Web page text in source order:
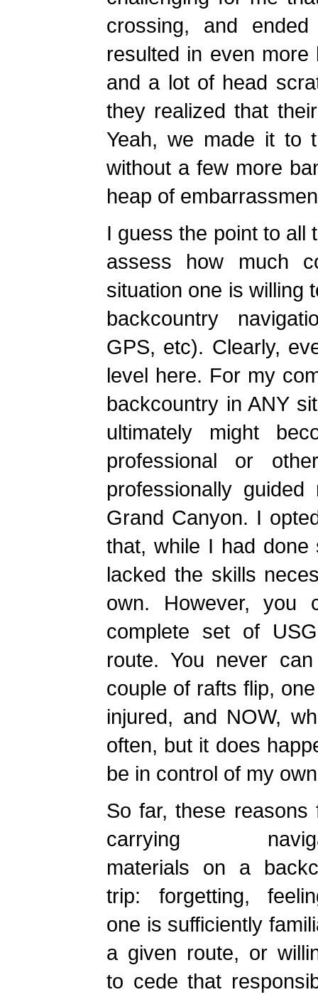
crossing, and
resulted in even
and a lot of head
they realized that
Yeah, we made it to
without a few more
heap of
I guess the point to all
assess how much
situation one is willing
backcountry
GPS, etc). Clearly,
level here. For my
backcountry in ANY
ultimately might
professional or
professionally
Grand Canyon. I
that, while I had done
lacked the skills
own. However,
complete set of
route. You never
couple of rafts flip,
injured, and NOW,
often, but it does
be in control of my
So far, these reasons
carrying
materials on a
trip: forgetting,
one is sufficiently
a given route, or
to cede that